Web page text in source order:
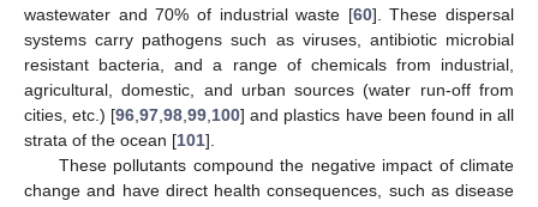
wastewater and 70% of industrial waste [60]. These dispersal
systems carry pathogens such as viruses, antibiotic microbial
resistant bacteria, and a range of chemicals from industrial,
agricultural, domestic, and urban sources (water run-off from
cities, etc.) [96 ,97 ,98 ,99 100] and plastics have been found in all
strata of the ocean [101].
These pollutants compound the negative impact of climate
change and have direct health consequences, such as disease